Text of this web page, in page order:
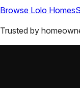
Browse Lolo Homes
Trusted by